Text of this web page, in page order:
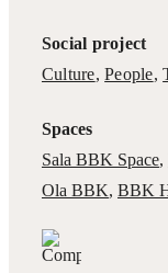
Social project
Culture,People,
Spaces
Sala BBK Space,
Ola BBK, BBK